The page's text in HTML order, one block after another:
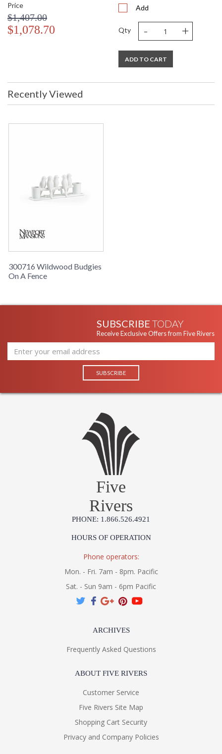
Price
$1,407.00
$1,078.70
Add
Qty - +
ADD TO CART
Recently Viewed
300716 Wildwood Budgies
On A Fence
SUBSCRIBE TODAY
Receive Exclusive Offers from Five Rivers
Five
Rivers
PHONE: 1.866.526.4921
HOURS OF OPERATION
Phone operators:
Mon. - Fri. 7am - 8pm. Pacific
Sat. - Sun 9am - 6pm Pacific
ARCHIVES
Frequently Asked Questions
ABOUT FIVE RIVERS
Customer Service
Five Rivers Site Map
Shopping Cart Security
Privacy and Company Policies